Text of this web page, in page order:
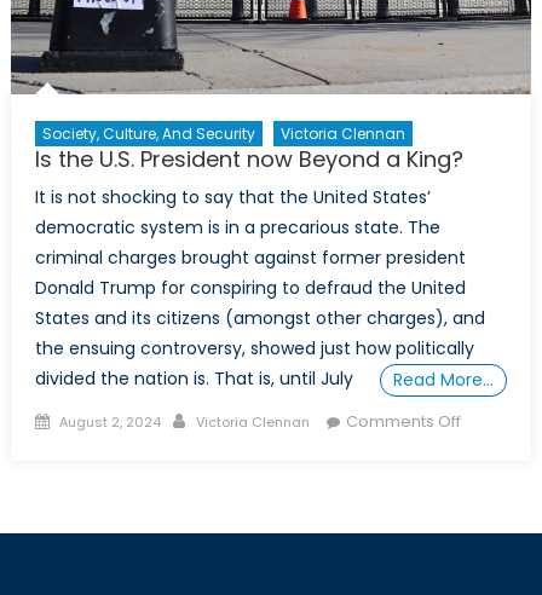
Society, Culture, And Security Victoria Clennan
Is the U.S. President now Beyond a King?
It is not shocking to say that the United States’
democratic system is in a precarious state. The
criminal charges brought against former president
Donald Trump for conspiring to defraud the United
States and its citizens (amongst other charges), and
the ensuing controversy, showed just how politically
divided the nation is. That is, until July
Read More…
Posted
August 2, 2024 Author
Victoria Clennan Comments Offon
President